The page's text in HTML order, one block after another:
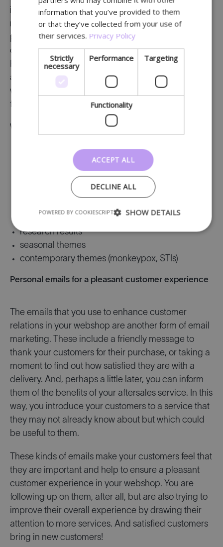
information about health, tips and tricks, etc. A
newsletter will keep customers up to date with your
pharmacy on a regular basis. This leads to a sense
of connection.
Professional content helps the pharmacy to be seen
as competent and knowledgeable. Alternate this
with informal content, which creates a feeling of
familiarity among customers.
Which items can you include in a newsletter?
products and services
articles about health & prevention
news from your pharmacy
new products and services
research results
seasonal themes
contemporary themes (monkeypox, STIs)
Personal emails for a pleasant customer experience
The emails that you use to enhance customer
relations in your webshop are another form of email
marketing. These include a friendly message to
thank your customers for their purchase, or taking a
moment to find out how satisfied they are with a
delivery. And, perhaps a little later, you can inform
them of the benefits of your aftersales service. In this
way, you introduce your customers to a service that
they may not already know about but which could
be useful to them.
These kinds of emails make your customers feel that
they are important and help to ensure a pleasant
customer experience in your webshop. You are
following up on them, after all, but are also trying to
improve their overall experience by drawing their
attention to more services. And satisfied customers
bring in new customers!
GERMAN
information that you’ve provided to them
or that they’ve collected from your use of
their services. Privacy Policy
Strictly
necessary
Performance Targeting
Functionality
ACCEPT ALL
DECLINE ALL
SHOW DETAILS
POWERED BY COOKIESCRIPT